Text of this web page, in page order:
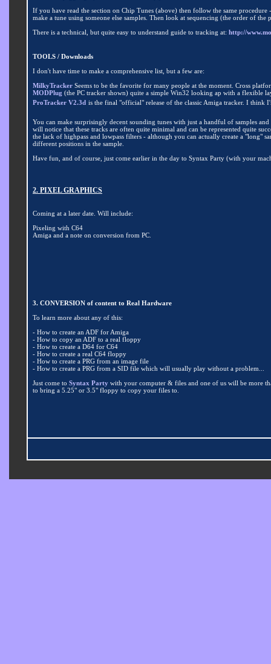
If you have read the section on Chip Tunes (above) then follow the same
make a tune using someone else samples. Then look at sequencing (the order of
There is a technical, but quite easy to understand guide to tracking at: http://
TOOLS / Downloads
I don't have time to make a comprehensive list, but a few are:
MilkyTracker Seems to be the favorite for many people at the moment. Cross
MODPlug (the PC tracker shown) quite a simple Win32 looking ap with a flexible
ProTracker V2.3d is the final "official" release of the classic Amiga tracker. I
You can make surprisingly decent sounding tunes with just a handful of samples
will notice that these tracks are often quite minimal and can be represented quite
the lack of highpass and lowpass filters - although you can actually create a "long"
different positions in the sample.
Have fun, and of course, just come earlier in the day to Syntax Party (with your
2. PIXEL GRAPHICS
Coming at a later date Will include:
Pixeling with C64
Amiga and a note on conversion from PC.
3. CONVERSION of content to Real Hardware
To learn more about any of this:
- How to create an ADF for Amiga
- How to copy an ADF to a real floppy
- How to create a D64 for C64
- How to create a real C64 floppy
- How to create a PRG from an image file
- How to create a PRG from a SID file which will usually play without a problem...
Just come to Syntax Party with your computer & files and one of us will be more
to bring a 5.25" or 3.5" floppy to copy your files to.